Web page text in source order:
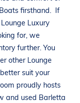
firsthand.
If
Lounge Luxury
for, we
further. You
otherLounge
suit your
proudly hosts
and used Barletta